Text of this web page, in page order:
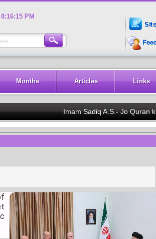
PM
Months Articles Links
Imam Sadiq A.S.- Jo Quran ki